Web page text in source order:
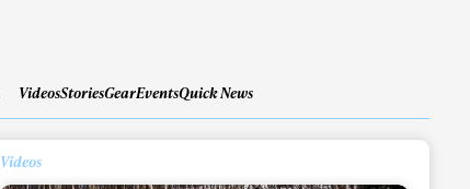
VideosStoriesGearEventsQuick News
Videos